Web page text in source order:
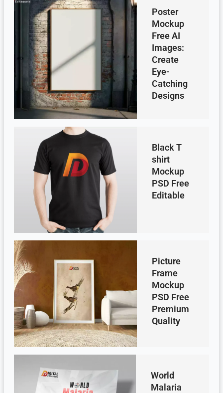
Poster
Mockup
Free AI
Images:
Create
Eye-
Catching
Designs
Black T
shirt
Mockup
PSD Free
Editable
Picture
Frame
Mockup
PSD Free
Premium
Quality
World
Malaria